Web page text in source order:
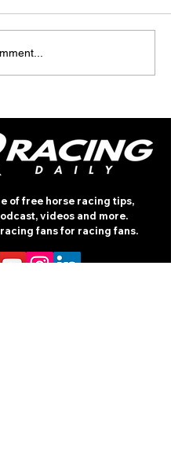
TIPS (FRIDAY)
of free horse racing tips,
videos and more.
fans for racing fans.